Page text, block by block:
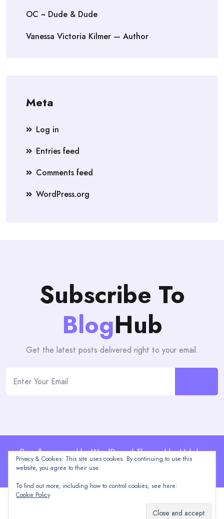
OC ~ Dude & Dude
Vanessa Victoria Kilmer — Author
Meta
Log in
Entries feed
Comments feed
WordPress.org
Subscribe To
BlogHub
Get the latest posts delivered right to your email.
Proudly powered by WordPress | Theme: blogHub by
Themeuniver
Privacy & Cookies: This site uses cookies. By continuing to use this
website, you agree to their use.
To find out more, including how to control cookies, see here:
Cookie Policy